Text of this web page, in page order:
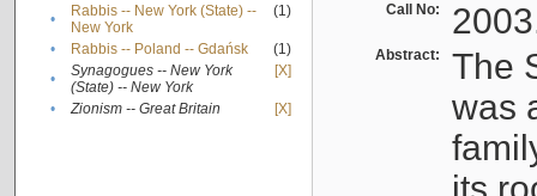
•
Rabbis -- New York (State) --
New York
(1)
• Rabbis -- Poland -- Gdańsk
(1)
•
Synagogues -- New York
(State) -- New York
[X]
• Zionism -- Great Britain [X]
Call No:
Abstract:
The
was